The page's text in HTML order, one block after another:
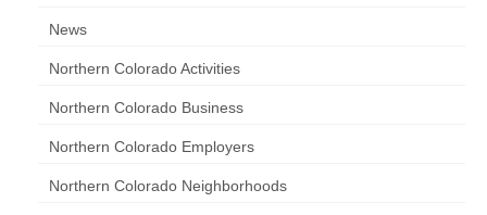
News
Northern Colorado Activities
Northern Colorado Business
Northern Colorado Employers
Northern Colorado Neighborhoods